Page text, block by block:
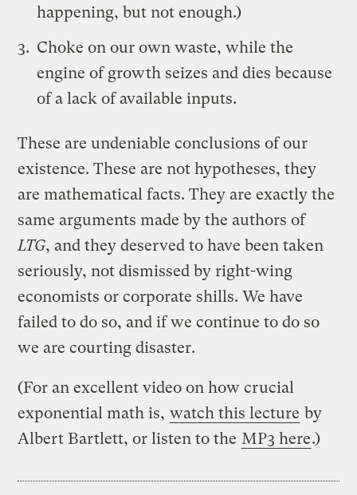
happening, but not enough.)
Choke on our own waste, while the
engine of growth seizes and dies because
of a lack of available inputs.
These are undeniable conclusions of our
existence. These are not hypotheses, they
are mathematical facts. They are exactly the
same arguments made by the authors of
LTG, and they deserved to have been taken
seriously, not dismissed by right-wing
economists or corporate shills. We have
failed to do so, and if we continue to do so
we are courting disaster.
(For an excellent video on how crucial
exponential math is, watch this lecture by
Albert Bartlett, or listen to the MP3 here.)